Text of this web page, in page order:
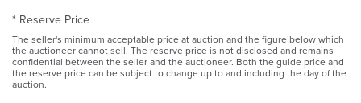
* Reserve Price
The seller's minimum acceptable price at auction and the figure below which
the auctioneer cannot sell. The reserve price is not disclosed and remains
confidential between the seller and the auctioneer. Both the guide price and
the reserve price can be subject to change up to and including the day of the
auction.